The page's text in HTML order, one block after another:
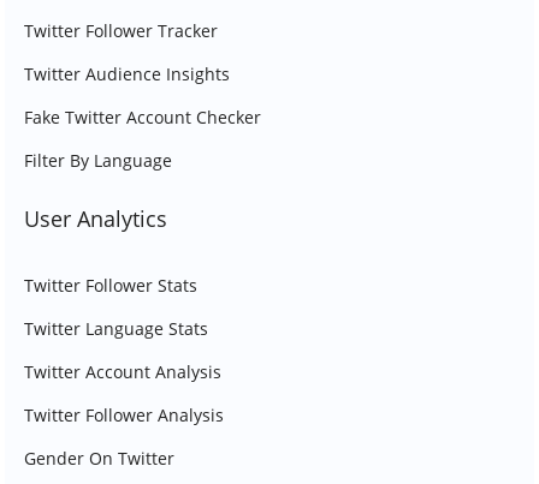
Twitter Follower Tracker
Twitter Audience Insights
Fake Twitter Account Checker
Filter By Language
User Analytics
Twitter Follower Stats
Twitter Language Stats
Twitter Account Analysis
Twitter Follower Analysis
Gender On Twitter